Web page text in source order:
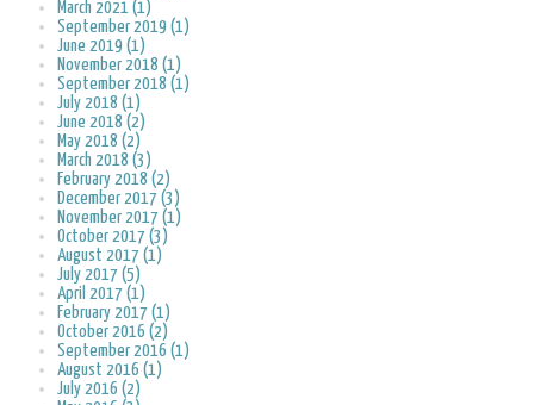
March 2021 (1)
September 2019 (1)
June 2019 (1)
November 2018 (1)
September 2018 (1)
July 2018 (1)
June 2018 (2)
May 2018 (2)
March 2018 (3)
February 2018 (2)
December 2017 (3)
November 2017 (1)
October 2017 (3)
August 2017 (1)
July 2017 (5)
April 2017 (1)
February 2017 (1)
October 2016 (2)
September 2016 (1)
August 2016 (1)
July 2016 (2)